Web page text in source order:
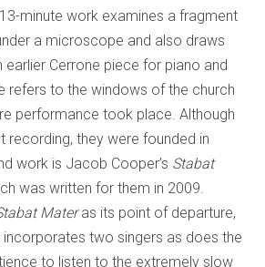
minute work examines a fragment
a microscope and also draws
Cerrone piece for piano and
refers to the windows of the church
performance took place. Although
recording, they were founded in
work is Jacob Cooper’s Stabat
was written for them in 2009.
Materas its point of departure,
two singers as does the
to listen to the extremely slow